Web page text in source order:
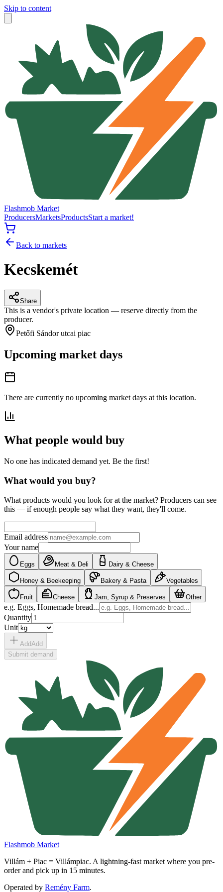
Skip to content
Flashmob Market
ProducersMarketsProductsStart a market!
Back to markets
Kecskemét
Share
This is a vendor's private location — reserve directly from the
producer.
Petőfi Sándor utcai piac
Upcoming market days
There are currently no upcoming market days at this location.
What people would buy
No one has indicated demand yet. Be the first!
What would you buy?
What products would you look for at the market? Producers can see
this — if enough people say what they want, they'll come.
Email address
Your name
Eggs Meat & Deli Dairy & Cheese
Honey & Beekeeping Bakery & Pasta Vegetables
Fruit Cheese Jam, Syrup & Preserves Other
e.g. Eggs, Homemade bread...
Quantity
Unit
AddAdd
Submit demand
Flashmob Market
Villám + Piac = Villámpiac. A lightning-fast market where you pre-
order and pick up in 15 minutes.
Operated by Remény Farm.